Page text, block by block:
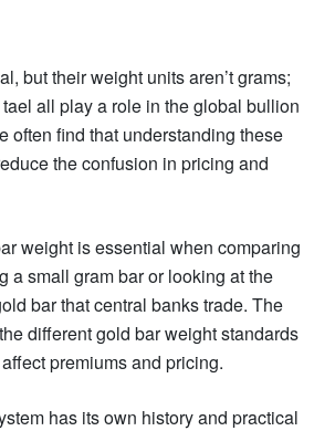
but their weight units aren’t grams;
all play a role in the global bullion
often find that understanding these
the confusion in pricing and
weight is essential when comparing
a small gram bar or looking at the
bar that central banks trade. The
different gold bar weight standards
premiums and pricing.
has its own history and practical